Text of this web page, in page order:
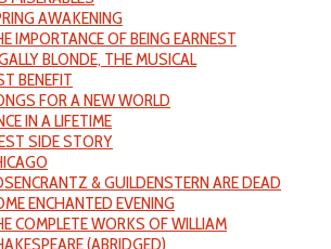
AWAKENING
IMPORTANCE OF BEING EARNEST
BLONDE, THE MUSICAL
BENEFIT
FOR A NEW WORLD
IN A LIFETIME
SIDE STORY
& GUILDENSTERN ARE DEAD
ENCHANTED EVENING
COMPLETE WORKS OF WILLIAM
(ABRIDGED)